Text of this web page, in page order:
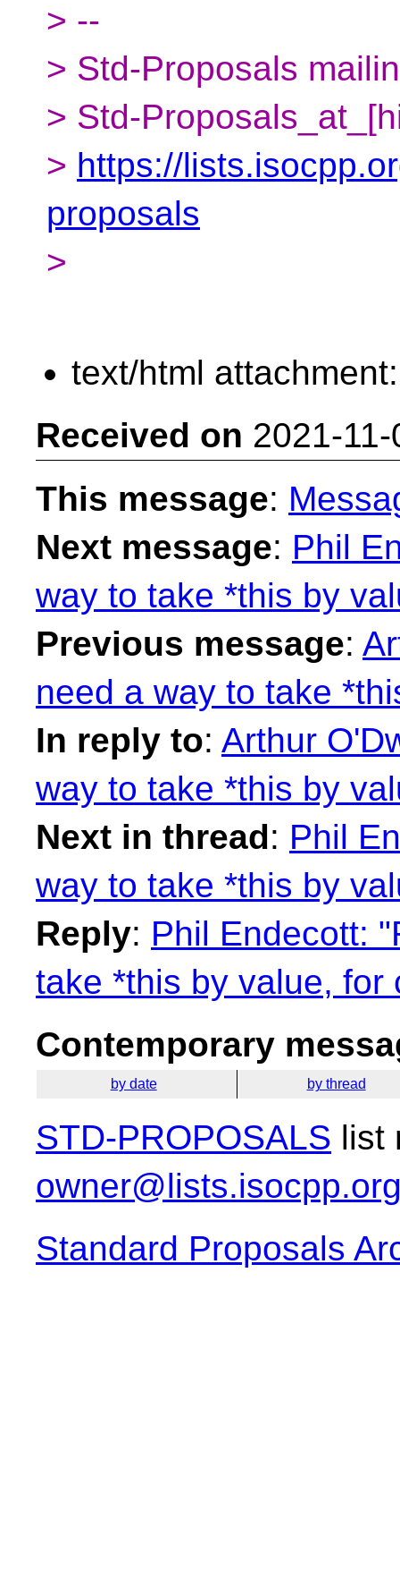
> --
> Std-Proposals
> Std-
> https://
proposals
>
text/html
Received on 2021-
This message:
Next message: Phil
way to take *this by
Previous message:
need a way to take
In reply to: Arthur
way to take *this by
Next in thread: Phil
way to take *this by
Reply: Phil Endecott:
take *this by value, for
Contemporary
by date by thread
STD-PROPOSALS list
Standard Proposals